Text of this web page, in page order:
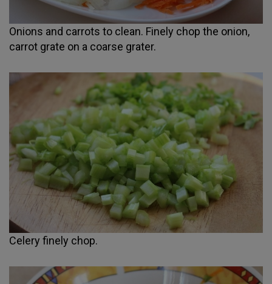
Onions and carrots to clean. Finely chop the onion,
carrot grate on a coarse grater.
Celery finely chop.